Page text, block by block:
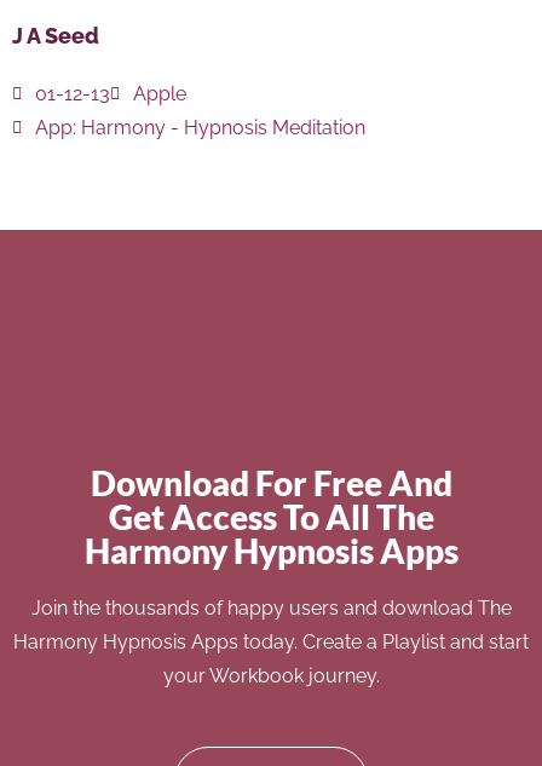
J A Seed
01-12-13
Apple
App: Harmony - Hypnosis Meditation
Download For Free And
Get Access To All The
Harmony Hypnosis Apps
Join the thousands of happy users and download The
Harmony Hypnosis Apps today. Create a Playlist and start
your Workbook journey.